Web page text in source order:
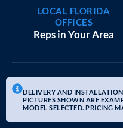
LOCAL FLORIDA
OFFICES
Reps in Your Area
DELIVERY AND
PICTURES SHOWN ARE
MODEL SELECTED. PRICING